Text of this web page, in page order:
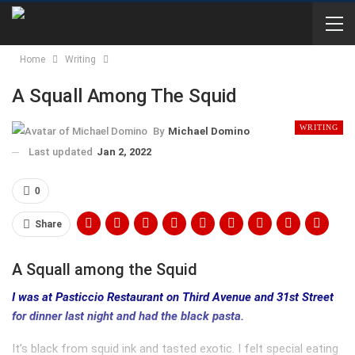
Home Writing
A Squall Among The Squid
WRITING
By Michael Domino
Last updated Jan 2, 2022
0
Share
A Squall among the Squid
I was at Pasticcio Restaurant on Third Avenue and 31st Street
for dinner last night and had the black pasta.
It’s black from squid ink and tasted exotic. I felt special eating